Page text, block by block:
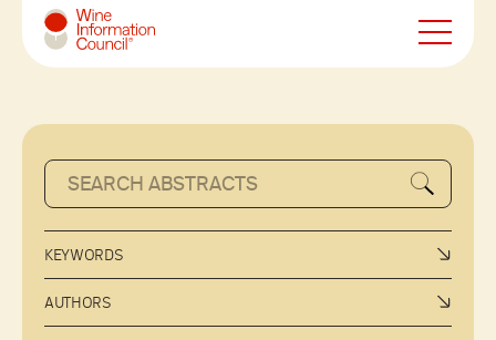
Wine Information Council
KEYWORDS
AUTHORS